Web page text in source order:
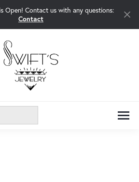
Open! Contact us with any questions:
Contact